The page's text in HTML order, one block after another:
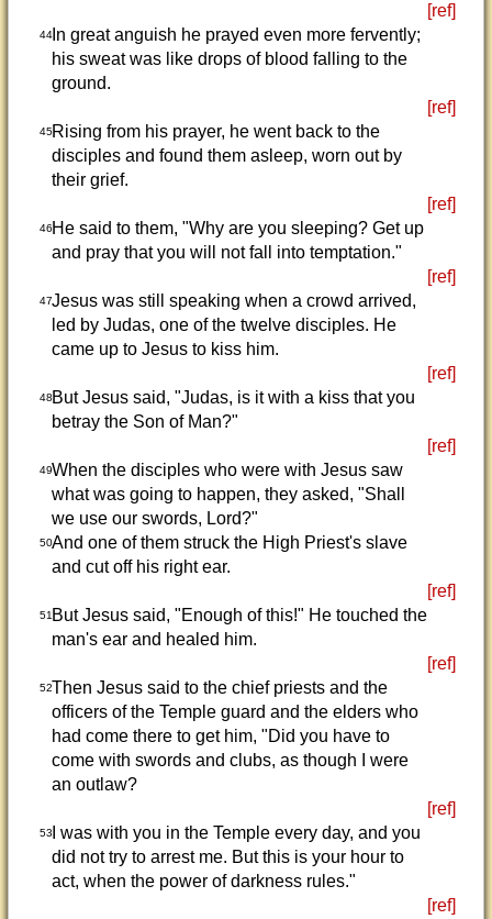
[ref]
44In great anguish he prayed even more fervently;
his sweat was like drops of blood falling to the
ground.
[ref]
45Rising from his prayer, he went back to the
disciples and found them asleep, worn out by
their grief.
[ref]
46He said to them, "Why are you sleeping? Get up
and pray that you will not fall into temptation."
[ref]
47Jesus was still speaking when a crowd arrived,
led by Judas, one of the twelve disciples. He
came up to Jesus to kiss him.
[ref]
48But Jesus said, "Judas, is it with a kiss that you
betray the Son of Man?"
[ref]
49When the disciples who were with Jesus saw
what was going to happen, they asked, "Shall
we use our swords, Lord?"
50And one of them struck the High Priest's slave
and cut off his right ear.
[ref]
51But Jesus said, "Enough of this!" He touched the
man's ear and healed him.
[ref]
52Then Jesus said to the chief priests and the
officers of the Temple guard and the elders who
had come there to get him, "Did you have to
come with swords and clubs, as though I were
an outlaw?
[ref]
53I was with you in the Temple every day, and you
did not try to arrest me. But this is your hour to
act, when the power of darkness rules."
[ref]